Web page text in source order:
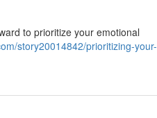
to prioritize your emotional
story20014842/prioritizing-your-